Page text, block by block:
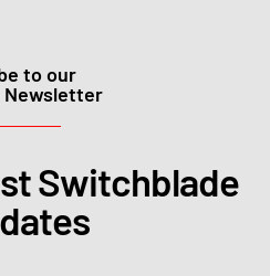
to our
Newsletter
Switchblade